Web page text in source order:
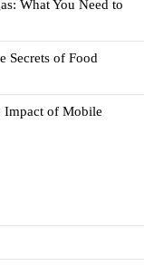
What You Need to
Secrets of Food
Impact of Mobile